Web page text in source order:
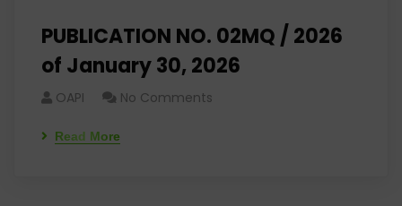
PUBLICATION NO. 02MQ / 2026
of January 30, 2026
OAPI No Comments
Read More